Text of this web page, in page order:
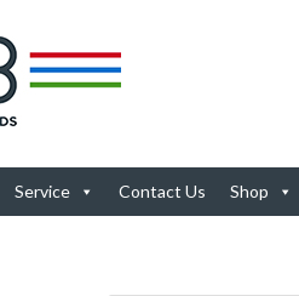
Service Contact Us Shop